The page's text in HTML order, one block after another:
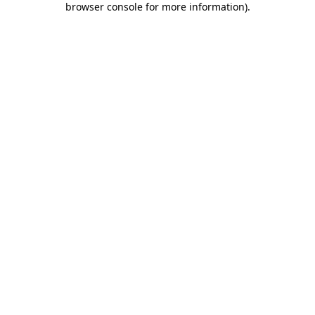
browser console for more information).